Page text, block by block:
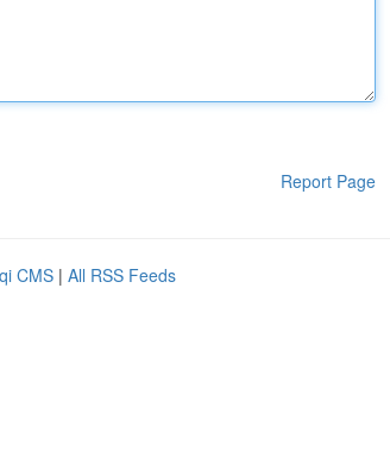
Report Page
CMS | All RSS Feeds